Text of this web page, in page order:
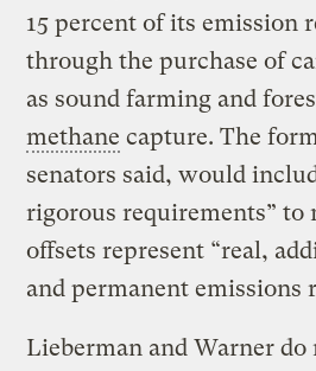
15 percent of its emission
through the purchase of
as sound farming and
methane capture. The
senators said, would
rigorous requirements” to
offsets represent “real,
and permanent emissions
Lieberman and Warner do